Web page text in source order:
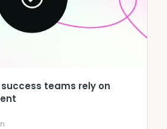
teams rely on